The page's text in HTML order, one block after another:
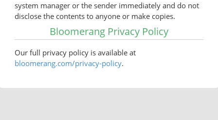
system manager or the sender immediately and do not
disclose the contents to anyone or make copies.
Bloomerang Privacy Policy
Our full privacy policy is available at
bloomerang.com/privacy-policy.